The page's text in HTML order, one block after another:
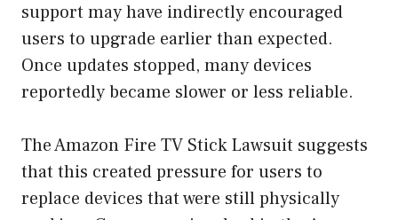
support may have indirectly encouraged
users to upgrade earlier than expected.
Once updates stopped, many devices
reportedly became slower or less reliable.
The Amazon Fire TV Stick Lawsuit suggests
that this created pressure for users to
replace devices that were still physically